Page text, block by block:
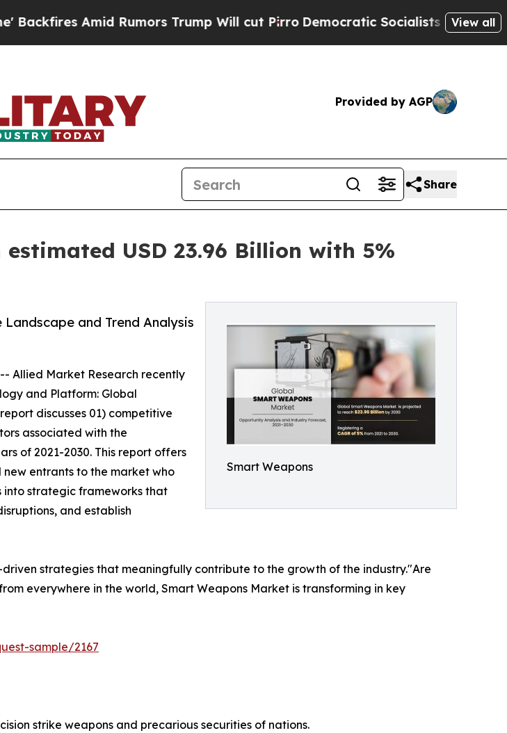
Rumors Trump Will cut PirroDemocratic Socialists of America Propose
View all
Provided by AGP
Share
USD 23.96 Billion with 5%
Smart Weapons
and Trend Analysis
Allied Market Research recently
and Platform: Global
discusses 01) competitive
associated with the
of 2021-2030. This report offers
entrants to the market who
strategic frameworks that
and establish
strategies that meaningfully contribute to the growth of the industry."Are
everywhere in the world, Smart Weapons Market is transforming in key
sample/2167
strike weapons and precarious securities of nations.